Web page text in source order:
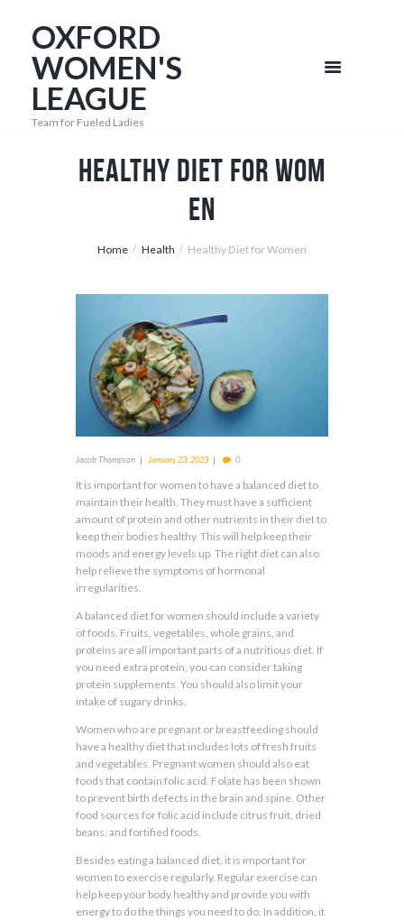
OXFORD
WOMEN'S
LEAGUE
Team for Fueled Ladies
Healthy Diet for Wom
en
Home Health Healthy Diet for Women
Jacob Thompson January 23, 2023 0
It is important for women to have a balanced diet to
maintain their health. They must have a sufficient
amount of protein and other nutrients in their diet to
keep their bodies healthy. This will help keep their
moods and energy levels up. The right diet can also
help relieve the symptoms of hormonal
irregularities.
A balanced diet for women should include a variety
of foods. Fruits, vegetables, whole grains, and
proteins are all important parts of a nutritious diet. If
you need extra protein, you can consider taking
protein supplements. You should also limit your
intake of sugary drinks.
Women who are pregnant or breastfeeding should
have a healthy diet that includes lots of fresh fruits
and vegetables. Pregnant women should also eat
foods that contain folic acid. Folate has been shown
to prevent birth defects in the brain and spine. Other
food sources for folic acid include citrus fruit, dried
beans, and fortified foods.
Besides eating a balanced diet, it is important for
women to exercise regularly. Regular exercise can
help keep your body healthy and provide you with
energy to do the things you need to do. In addition, it